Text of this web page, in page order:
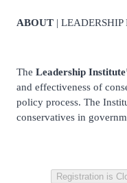
ABOUT |
The Leadership
and effectiveness of
policy process. The
conservatives in
Registration is